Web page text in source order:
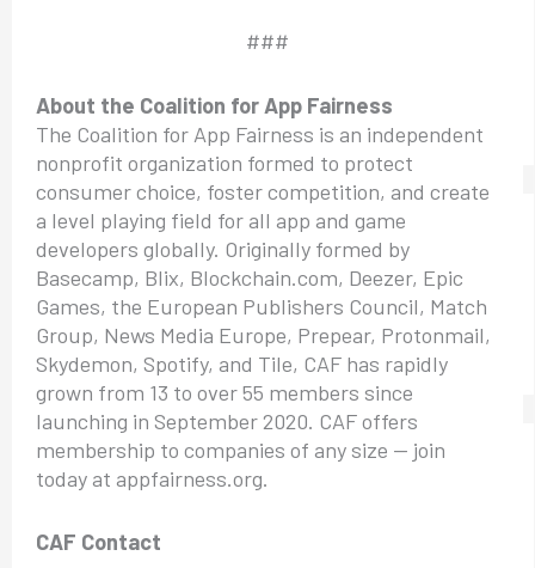
###
About the Coalition for App Fairness
The Coalition for App Fairness is an independent
nonprofit organization formed to protect
consumer choice, foster competition, and create
a level playing field for all app and game
developers globally. Originally formed by
Basecamp, Blix, Blockchain.com, Deezer, Epic
Games, the European Publishers Council, Match
Group, News Media Europe, Prepear, Protonmail,
Skydemon, Spotify, and Tile, CAF has rapidly
grown from 13 to over 55 members since
launching in September 2020. CAF offers
membership to companies of any size — join
today at appfairness.org.
CAF Contact